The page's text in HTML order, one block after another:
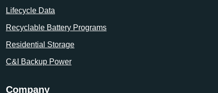
Lifecycle Data
Recyclable Battery Programs
Residential Storage
C&I Backup Power
Company